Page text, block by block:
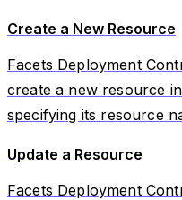
Create a New Resource
Facets Deployment
create a new resource
specifying its resource
Update a Resource
Facets Deployment